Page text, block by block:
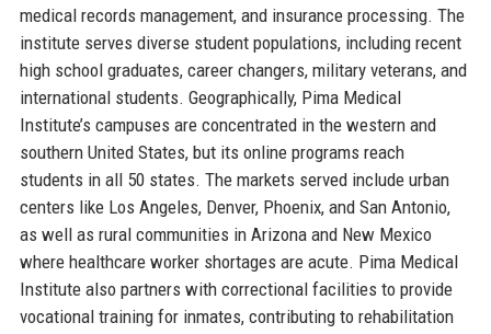
medical records management, and insurance processing. The
institute serves diverse student populations, including recent
high school graduates, career changers, military veterans, and
international students. Geographically, Pima Medical
Institute’s campuses are concentrated in the western and
southern United States, but its online programs reach
students in all 50 states. The markets served include urban
centers like Los Angeles, Denver, Phoenix, and San Antonio,
as well as rural communities in Arizona and New Mexico
where healthcare worker shortages are acute. Pima Medical
Institute also partners with correctional facilities to provide
vocational training for inmates, contributing to rehabilitation